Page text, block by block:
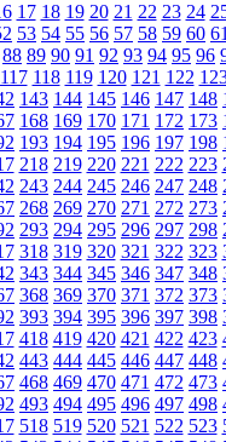
17 18 19 20 21 22 23 24
53 54 55 56 57 58 59 60 61
88 89 90 91 92 93 94 95 96
117 118 119 120 121 122
143 144 145 146 147 148
168 169 170 171 172 173
193 194 195 196 197 198
218 219 220 221 222 223
243 244 245 246 247 248
268 269 270 271 272 273
293 294 295 296 297 298
318 319 320 321 322 323
343 344 345 346 347 348
368 369 370 371 372 373
393 394 395 396 397 398
418 419 420 421 422 423
443 444 445 446 447 448
468 469 470 471 472 473
493 494 495 496 497 498
518 519 520 521 522 523